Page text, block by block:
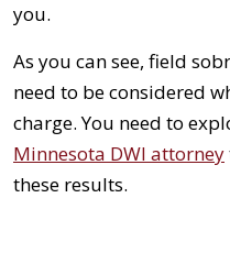
you.
As you can see, field
need to be considered
charge. You need to
Minnesota DWI attorney
these results.